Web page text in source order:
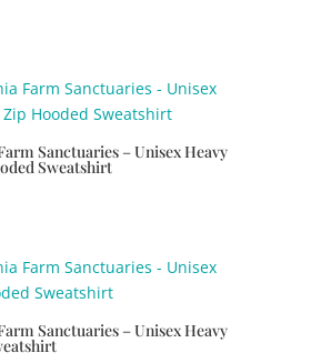
Sanctuaries – Unisex Heavy
Sweatshirt
Sanctuaries – Unisex Heavy